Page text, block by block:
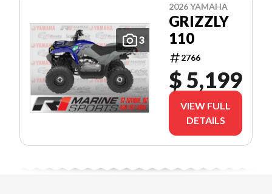
3
2026 YAMAHA
GRIZZLY
110
2766
$ 5,199
VIEW FULL
DETAILS